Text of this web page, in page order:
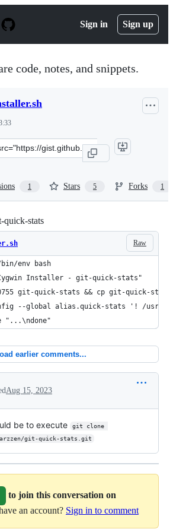
Sign in Sign up
code, notes, and snippets.
1 Stars 5 Forks 1
quick-stats
Raw
env bash
Installer - git-quick-stats"
0755 git-quick-stats && cp git-quick-
--global alias.quick-stats '! /usr/
"...\ndone"
earlier comments...
Aug 15, 2023
be to execute
git clone
git-quick-stats.git
to join this conversation on
an account? Sign in to comment